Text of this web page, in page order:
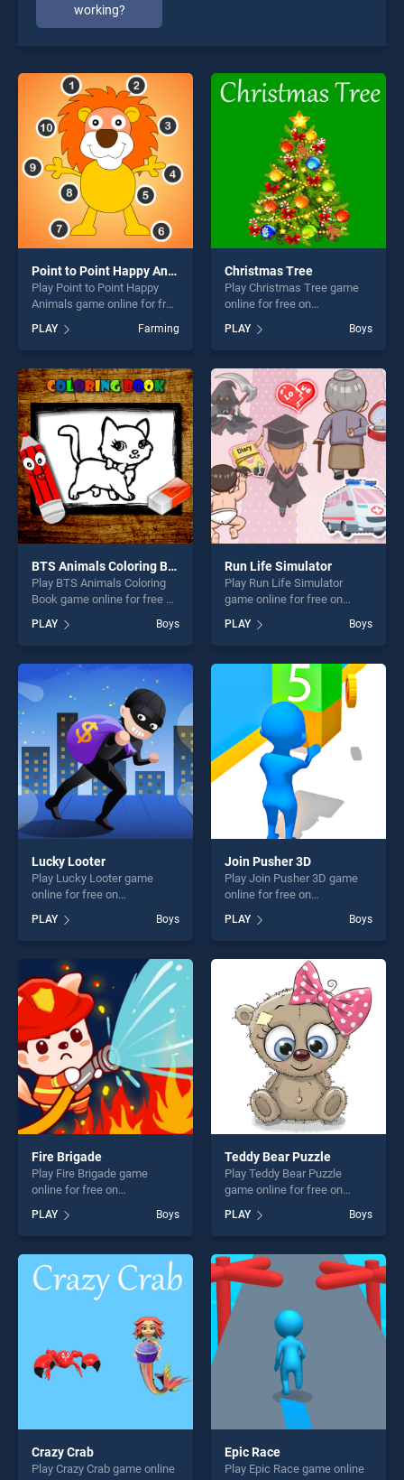
working?
Point to Point Happy Animals
Play Point to Point Happy
Animals game online for free
Point Happy Animals stands
out as one of our top skill
games, offering endless
entertainment, is perfect for
players seeking fun and
challenge....
PLAY Farming
Christmas Tree
Play Christmas Tree game
online for free on
stands out as one of our top
skill games, offering endless
entertainment, is perfect for
players seeking fun and
challenge....
PLAY Boys
BTS Animals Coloring Book
Play BTS Animals Coloring
Book game online for free on
Coloring Book stands out as
one of our top skill games,
offering endless
entertainment, is perfect for
players seeking fun and
challenge....
PLAY Boys
Run Life Simulator
Play Run Life Simulator
game online for free on
Simulator stands out as one
of our top skill games,
offering endless
entertainment, is perfect for
players seeking fun and
challenge....
PLAY Boys
Lucky Looter
Play Lucky Looter game
online for free on
stands out as one of our top
skill games, offering endless
entertainment, is perfect for
players seeking fun and
challenge....
PLAY Boys
Join Pusher 3D
Play Join Pusher 3D game
online for free on
stands out as one of our top
skill games, offering endless
entertainment, is perfect for
players seeking fun and
challenge....
PLAY Boys
Fire Brigade
Play Fire Brigade game
online for free on
stands out as one of our top
skill games, offering endless
entertainment, is perfect for
players seeking fun and
challenge....
PLAY Boys
Teddy Bear Puzzle
Play Teddy Bear Puzzle
game online for free on
Puzzle stands out as one of
our top skill games, offering
endless entertainment, is
perfect for players seeking
fun and challenge....
PLAY Boys
Crazy Crab
Play Crazy Crab game online
Epic Race
Play Epic Race game online